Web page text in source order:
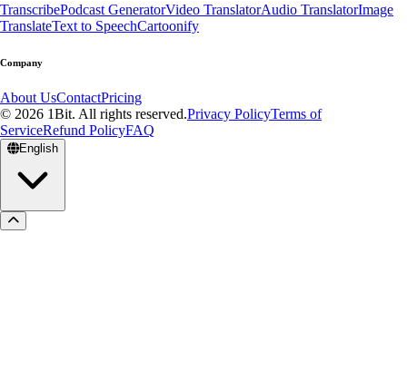
TranscribePodcast GeneratorVideo TranslatorAudio TranslatorImage
TranslateText to SpeechCartoonify
Company
About UsContactPricing
© 2026 1Bit. All rights reserved.Privacy PolicyTerms of
ServiceRefund PolicyFAQ
English